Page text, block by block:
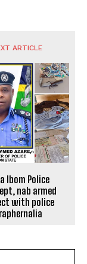
ARTICLE
Ibom Police
nab armed
with police